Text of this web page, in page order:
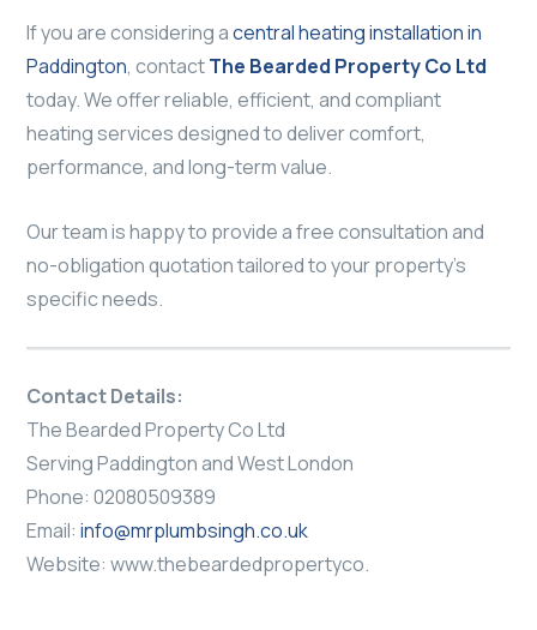
If you are considering acentral heating installation in
Paddington, contactThe Bearded Property Co Ltd
today. We offer reliable, efficient, and compliant
heating services designed to deliver comfort,
performance, and long-term value.
Our team is happy to provide a free consultation and
no-obligation quotation tailored to your property’s
specific needs.
Contact Details:
The Bearded Property Co Ltd
Serving Paddington and West London
Phone: 02080509389
Email: info@mrplumbsingh.co.uk
Website: www.thebeardedpropertyco.